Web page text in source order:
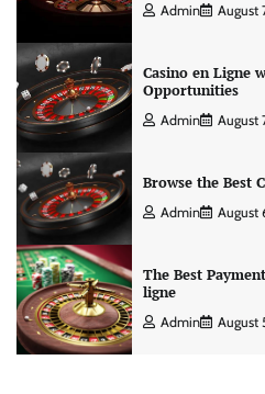
Admin August
Casino en Ligne
Opportunities
Admin August
Browse the Best
Admin August
The Best
ligne
Admin August